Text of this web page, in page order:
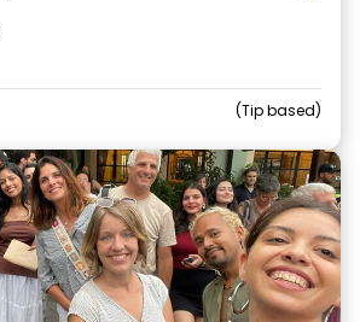
Tip based